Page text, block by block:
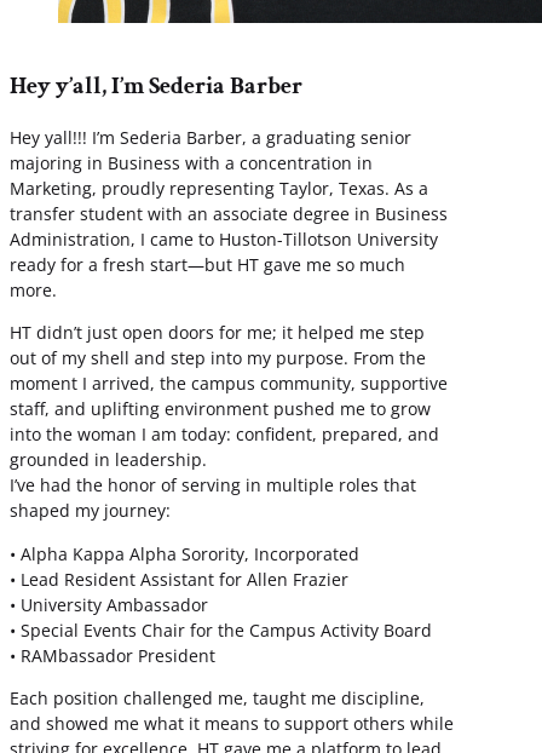
Hey y’all, I’m Sederia Barber
Hey yall!!! I’m Sederia Barber, a graduating senior
majoring in Business with a concentration in
Marketing, proudly representing Taylor, Texas. As a
transfer student with an associate degree in Business
Administration, I came to Huston-Tillotson University
ready for a fresh start—but HT gave me so much
more.
HT didn’t just open doors for me; it helped me step
out of my shell and step into my purpose. From the
moment I arrived, the campus community, supportive
staff, and uplifting environment pushed me to grow
into the woman I am today: confident, prepared, and
grounded in leadership.
I’ve had the honor of serving in multiple roles that
shaped my journey:
• Alpha Kappa Alpha Sorority, Incorporated
• Lead Resident Assistant for Allen Frazier
• University Ambassador
• Special Events Chair for the Campus Activity Board
• RAMbassador President
Each position challenged me, taught me discipline,
and showed me what it means to support others while